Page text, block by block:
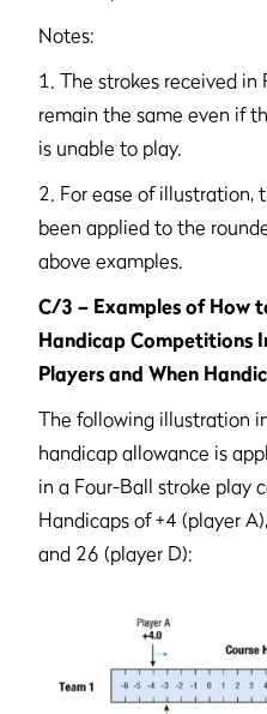
Notes:
1. The strokes received
remain the same even if
is unable to play.
2. For ease of illustration,
been applied to the
above examples.
C/3 – Examples of How
Handicap Competitions
Players and When
The following illustration
handicap allowance is
in a Four-Ball stroke play
Handicaps of +4 (player
and 26 (player D):